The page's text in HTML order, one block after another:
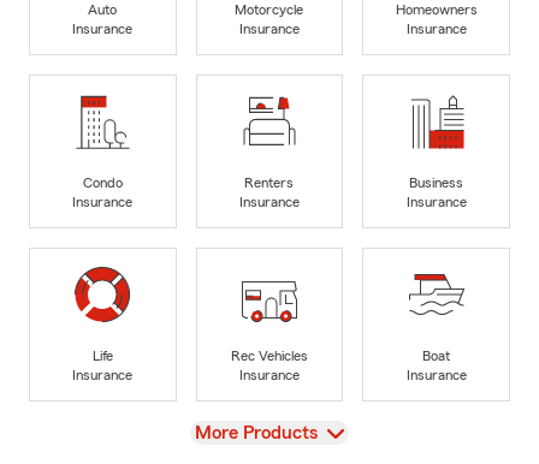
Auto
Insurance
Motorcycle
Insurance
Homeowners
Insurance
Condo
Insurance
Renters
Insurance
Business
Insurance
Life
Insurance
Rec Vehicles
Insurance
Boat
Insurance
View
More Products